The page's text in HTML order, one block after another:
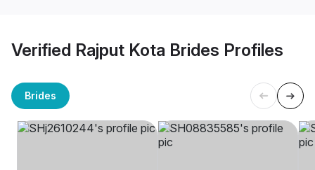
Verified Rajput Kota Brides Profiles
Brides